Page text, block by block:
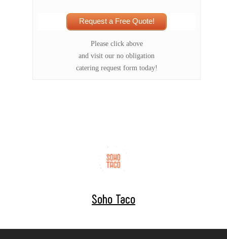
Request a Free Quote!
Please click above
and visit our no obligation
catering request form today!
Soho Taco